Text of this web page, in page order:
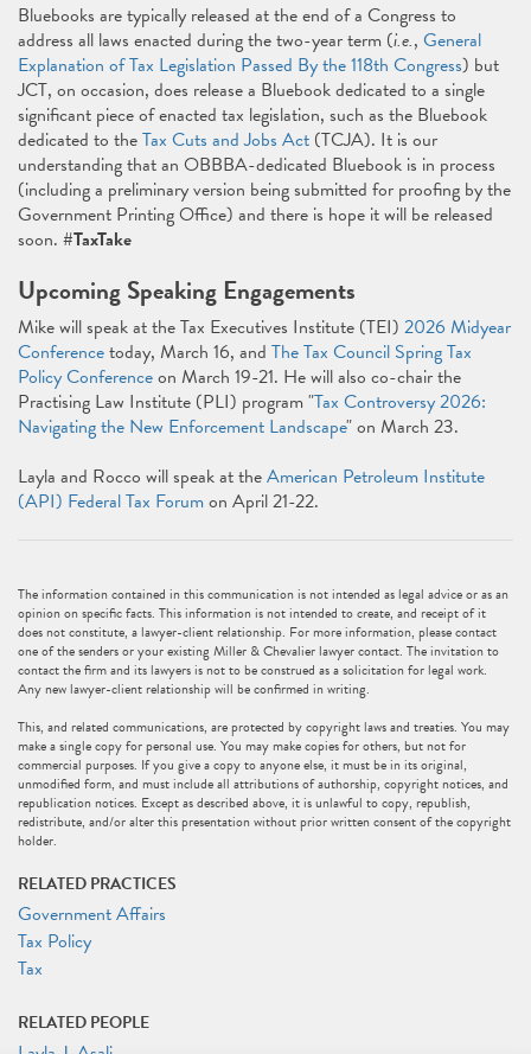
Bluebooks are typically released at the end of a Congress to
address all laws enacted during the two-year term (i.e., General
Explanation of Tax Legislation Passed By the 118th Congress) but
JCT, on occasion, does release a Bluebook dedicated to a single
significant piece of enacted tax legislation, such as the Bluebook
dedicated to theTax Cuts and Jobs Act (TCJA). It is our
understanding that an OBBBA-dedicated Bluebook is in process
(including a preliminary version being submitted for proofing by the
Government Printing Office) and there is hope it will be released
soon. #TaxTake
Upcoming Speaking Engagements
Mike will speak at the Tax Executives Institute (TEI) 2026 Midyear
Conferencetoday, March 16, and The Tax Council Spring Tax
Policy Conferenceon March 19-21. He will also co-chair the
Practising Law Institute (PLI) program "Tax Controversy 2026:
Navigating the New Enforcement Landscape" on March 23.
Layla and Rocco will speak at theAmerican Petroleum Institute
(API) Federal Tax Forumon April 21-22.
The information contained in this communication is not intended as legal advice or as an
opinion on specific facts. This information is not intended to create, and receipt of it
does not constitute, a lawyer-client relationship. For more information, please contact
one of the senders or your existing Miller & Chevalier lawyer contact. The invitation to
contact the firm and its lawyers is not to be construed as a solicitation for legal work.
Any new lawyer-client relationship will be confirmed in writing.
This, and related communications, are protected by copyright laws and treaties. You may
make a single copy for personal use. You may make copies for others, but not for
commercial purposes. If you give a copy to anyone else, it must be in its original,
unmodified form, and must include all attributions of authorship, copyright notices, and
republication notices. Except as described above, it is unlawful to copy, republish,
redistribute, and/or alter this presentation without prior written consent of the copyright
holder.
RELATED PRACTICES
Government Affairs
Tax Policy
Tax
RELATED PEOPLE